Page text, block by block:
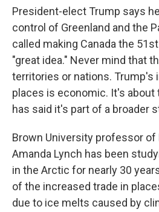
President-elect Trump says
control of Greenland and the
called making Canada the
"great idea." Never mind that
territories or nations. Trump's
places is economic. It's about
has said it's part of a broader
Brown University professor of
Amanda Lynch has been
in the Arctic for nearly 30
of the increased trade in
due to ice melts caused by